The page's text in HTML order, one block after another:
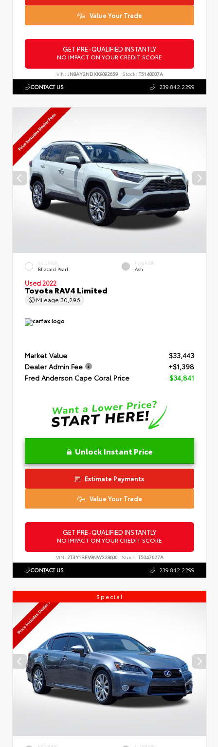
Value Your Trade
GET PRE-QUALIFIED INSTANTLY
NO IMPACT ON YOUR CREDIT SCORE
VIN: JN8AY2NDXK9092659 Stock: T5140007A
CONTACT US 239.842.2299
EXTERIOR
Blizzard Pearl
INTERIOR
Ash
Used 2022
Toyota RAV4 Limited
Mileage 30,296
Market Value
$33,443
Dealer Admin Fee
+$1,398
Fred Anderson Cape Coral Price
$34,841
Unlock Instant Price
Estimate Payments
Value Your Trade
GET PRE-QUALIFIED INSTANTLY
NO IMPACT ON YOUR CREDIT SCORE
VIN: 2T3Y1RFV9NW228606 Stock: T5047627A
CONTACT US 239.842.2299
Special